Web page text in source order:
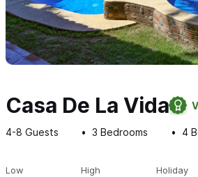
Casa De La Vida
4-8 Guests 3 Bedrooms 4
Low
High
Holiday